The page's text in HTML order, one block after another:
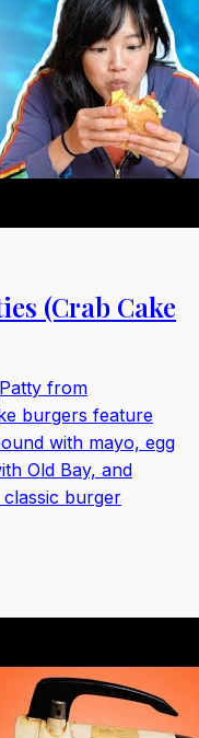
(Crab Cake
from
burgers feature
with mayo, egg
Old Bay, and
burger